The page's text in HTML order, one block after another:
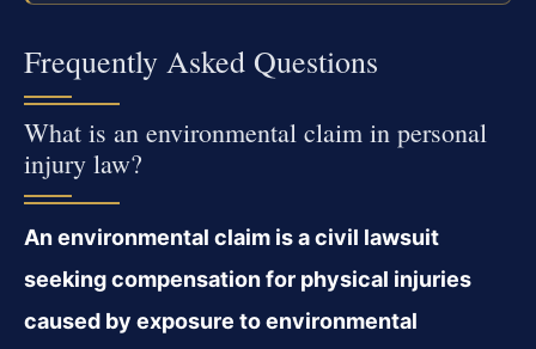
Frequently Asked Questions
What is an environmental claim in personal
injury law?
An environmental claim is a civil lawsuit
seeking compensation for physical injuries
caused by exposure to environmental